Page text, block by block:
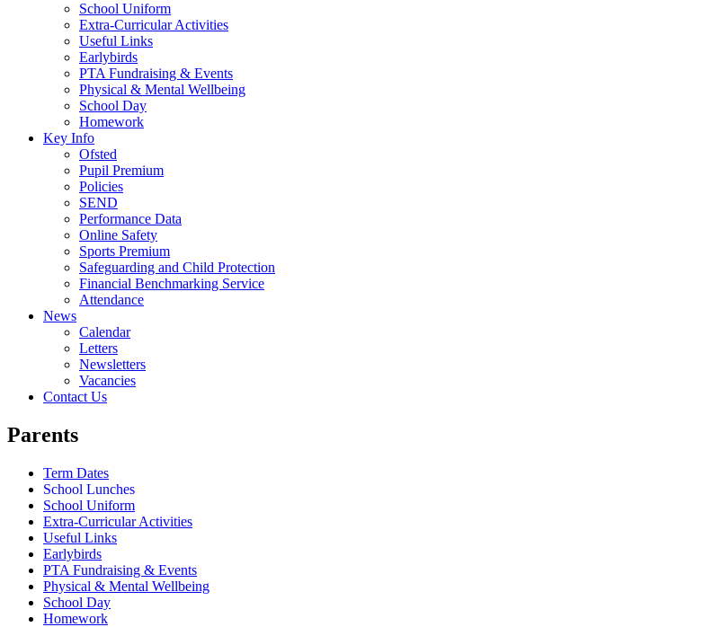
School Uniform
Extra-Curricular Activities
Useful Links
Earlybirds
PTA Fundraising & Events
Physical & Mental Wellbeing
School Day
Homework
Key Info
Ofsted
Pupil Premium
Policies
SEND
Performance Data
Online Safety
Sports Premium
Safeguarding and Child Protection
Financial Benchmarking Service
Attendance
News
Calendar
Letters
Newsletters
Vacancies
Contact Us
Parents
Term Dates
School Lunches
School Uniform
Extra-Curricular Activities
Useful Links
Earlybirds
PTA Fundraising & Events
Physical & Mental Wellbeing
School Day
Homework